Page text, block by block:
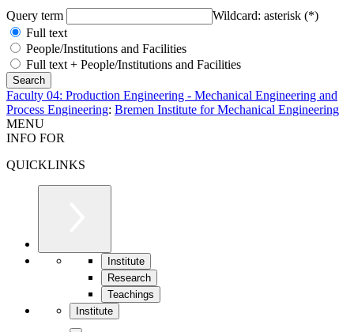
Query term
Wildcard: asterisk (*)
Full text
People/Institutions and Facilities
Full text + People/Institutions and Facilities
Faculty 04: Production Engineering - Mechanical Engineering and
Process Engineering: Bremen Institute for Mechanical Engineering
MENU
INFO FOR
QUICKLINKS
Institute
Research
Teachings
Institute